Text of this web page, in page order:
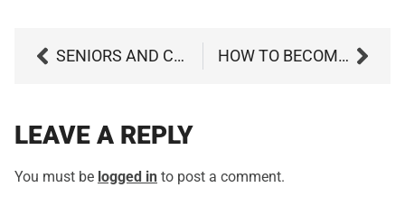
SENIORS AND CANNABIS – WHAT ARE THE SAFETY CONCERNS? HOW TO BECOME A MARYLAND MEDICAL MARIJUANA PATIENT IN 4 EASY STEPS
LEAVE A REPLY
You must be logged in to post a comment.